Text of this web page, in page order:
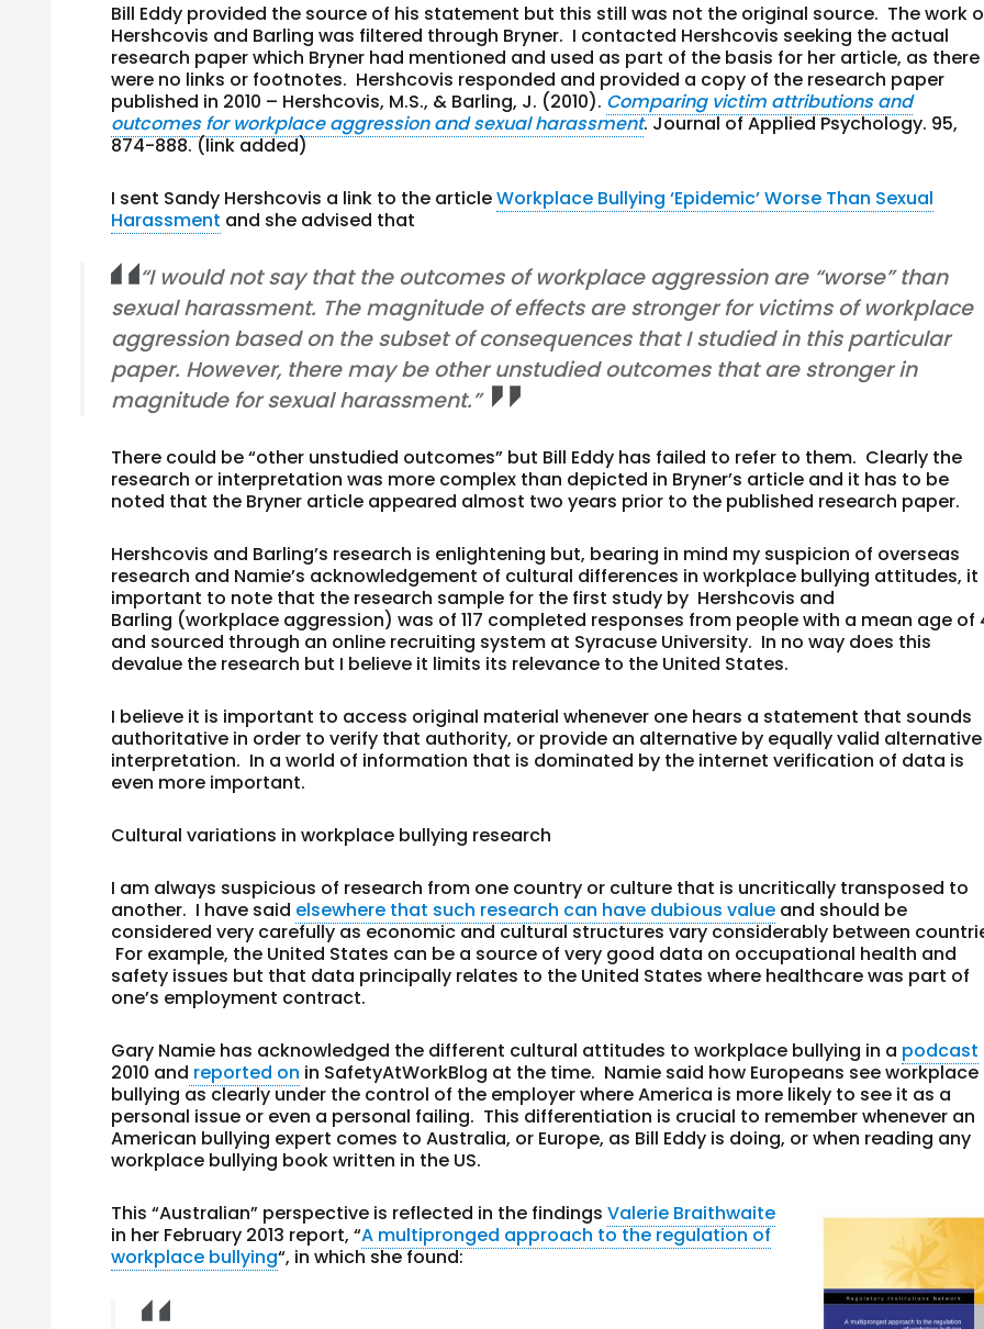
Bill Eddy provided the source of his statement but this still was not the original source. The work
Hershcovis and Barling was filtered through Bryner. I contacted Hershcovis seeking the actual
research paper which Bryner had mentioned and used as part of the basis for her article, as there
were no links or footnotes. Hershcovis responded and provided a copy of the research paper
published in 2010 – Hershcovis, M.S., & Barling, J. (2010). Comparing victim attributions and
outcomes for workplace aggression and sexual harassment. Journal of Applied Psychology. 95,
874-888. (link added)
I sent Sandy Hershcovis a link to the articleWorkplace Bullying ‘Epidemic’ Worse Than Sexual
Harassment and she advised that
“I would not say that the outcomes of workplace aggression are “worse” than
sexual harassment. The magnitude of effects are stronger for victims of workplace
aggression based on the subset of consequences that I studied in this particular
paper. However, there may be other unstudied outcomes that are stronger in
magnitude for sexual harassment.”
There could be “other unstudied outcomes” but Bill Eddy has failed to refer to them. Clearly the
research or interpretation was more complex than depicted in Bryner’s article and it has to be
noted that the Bryner article appeared almost two years prior to the published research paper.
Hershcovis and Barling’s research is enlightening but, bearing in mind my suspicion of overseas
research and Namie’s acknowledgement of cultural differences in workplace bullying attitudes, it
important to note that the research sample for the first study by Hershcovis and
Barling (workplace aggression) was of 117 completed responses from people with a mean age of
and sourced through an online recruiting system at Syracuse University. In no way does this
devalue the research but I believe it limits its relevance to the United States.
I believe it is important to access original material whenever one hears a statement that sounds
authoritative in order to verify that authority, or provide an alternative by equally valid alternative
interpretation. In a world of information that is dominated by the internet verification of data is
even more important.
Cultural variations in workplace bullying research
I am always suspicious of research from one country or culture that is uncritically transposed to
another. I have said elsewhere that such research can have dubious value and should be
considered very carefully as economic and cultural structures vary considerably between
For example, the United States can be a source of very good data on occupational health and
safety issues but that data principally relates to the United States where healthcare was part of
one’s employment contract.
Gary Namie has acknowledged the different cultural attitudes to workplace bullying in a podcast
2010 and reported on in SafetyAtWorkBlog at the time. Namie said how Europeans see workplace
bullying as clearly under the control of the employer where America is more likely to see it as a
personal issue or even a personal failing. This differentiation is crucial to remember whenever an
American bullying expert comes to Australia, or Europe, as Bill Eddy is doing, or when reading any
workplace bullying book written in the US.
This “Australian” perspective is reflected in the findingsValerie Braithwaite
in her February 2013 report, “A multipronged approach to the regulation of
workplace bullying“, in which she found: